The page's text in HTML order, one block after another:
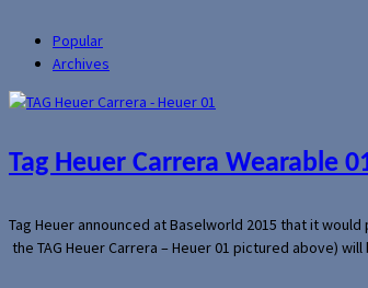
Popular
Archives
Tag Heuer Carrera Wearable
Tag Heuer announced at Baselworld 2015 that it
the TAG Heuer Carrera – Heuer 01 pictured above)